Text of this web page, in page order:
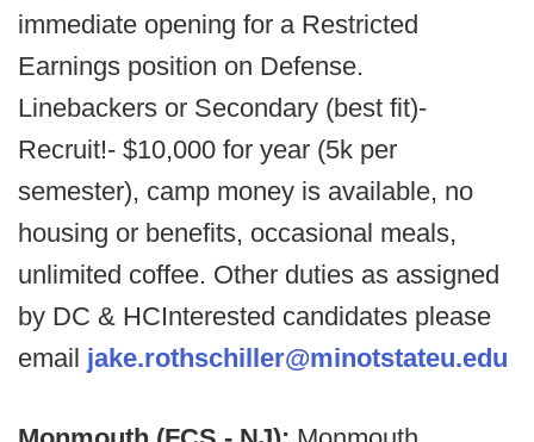
immediate opening for a Restricted
Earnings position on Defense.
Linebackers or Secondary (best fit)-
Recruit!- $10,000 for year (5k per
semester), camp money is available, no
housing or benefits, occasional meals,
unlimited coffee. Other duties as assigned
by DC & HCInterested candidates please
email jake.rothschiller@minotstateu.edu